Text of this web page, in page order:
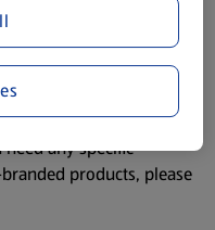
of the Aldi
sure everything is
the label before
also worth
their ingredients are
any specific
products, please